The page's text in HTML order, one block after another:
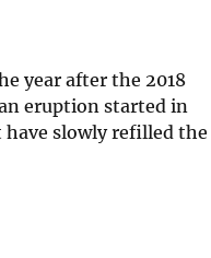
year after the 2018
eruption started in
have slowly refilled the